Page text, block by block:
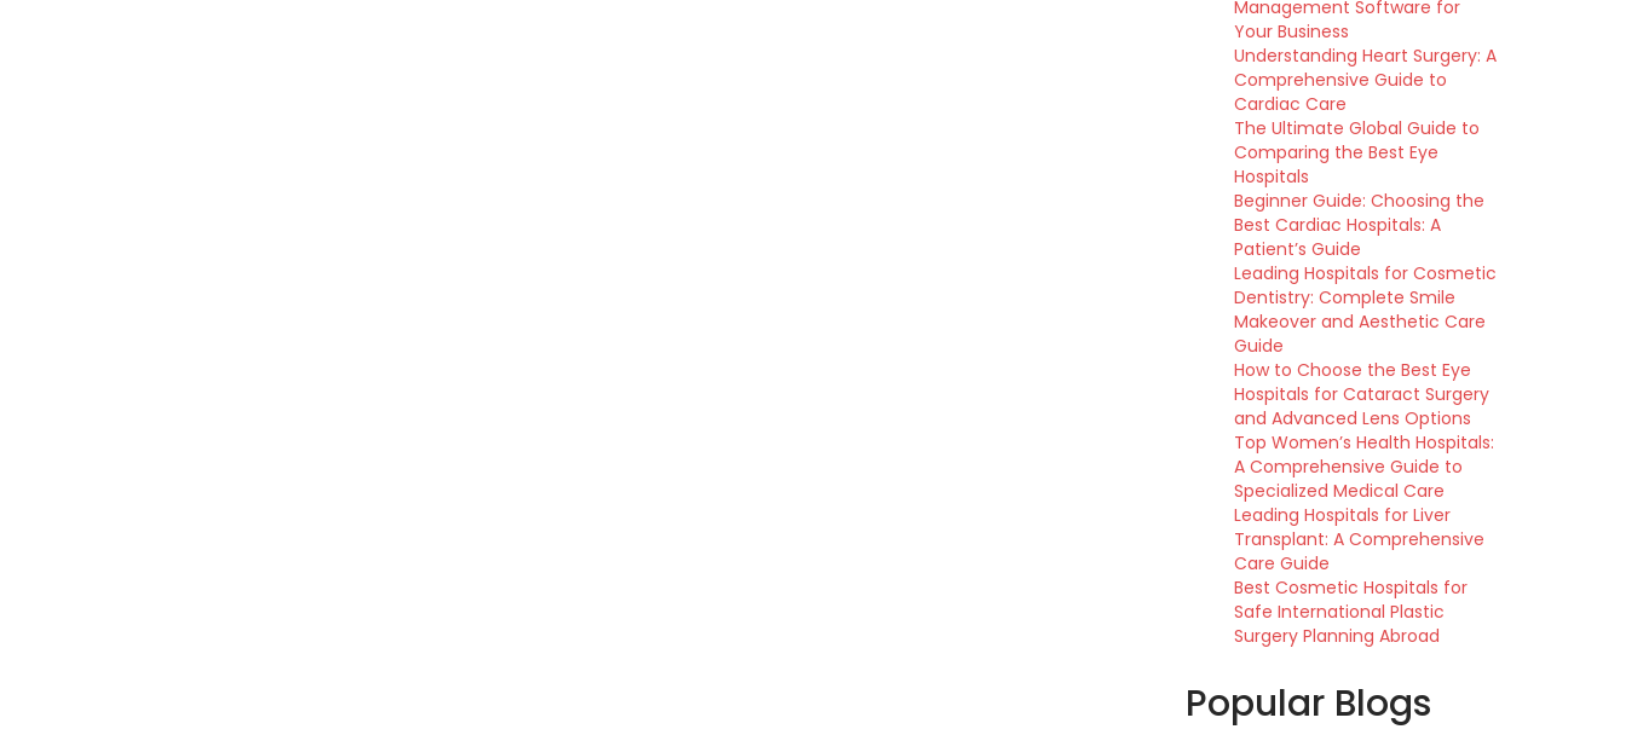
Management Software for
Your Business
Understanding Heart Surgery: A
Comprehensive Guide to
Cardiac Care
The Ultimate Global Guide to
Comparing the Best Eye
Hospitals
Beginner Guide: Choosing the
Best Cardiac Hospitals: A
Patient’s Guide
Leading Hospitals for Cosmetic
Dentistry: Complete Smile
Makeover and Aesthetic Care
Guide
How to Choose the Best Eye
Hospitals for Cataract Surgery
and Advanced Lens Options
Top Women’s Health Hospitals:
A Comprehensive Guide to
Specialized Medical Care
Leading Hospitals for Liver
Transplant: A Comprehensive
Care Guide
Best Cosmetic Hospitals for
Safe International Plastic
Surgery Planning Abroad
Popular Blogs